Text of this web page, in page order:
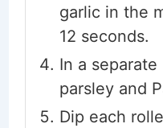
garlic in the
12 seconds.
In a
parsley and
Dip each